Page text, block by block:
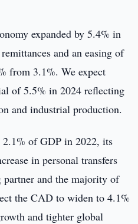
expanded by 5.4% in
and an easing of
from 3.1%. We expect
of 5.5% in 2024 reflecting
and industrial production.
of GDP in 2022, its
in personal transfers
partner and the majority of
the CAD to widen to 4.1%
and tighter global